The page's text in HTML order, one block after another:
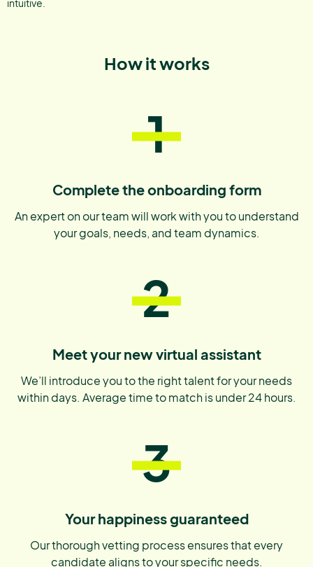
intuitive.
How it works
1
Complete the onboarding form
An expert on our team will work with you to understand
your goals, needs, and team dynamics.
2
Meet your new virtual assistant
We’ll introduce you to the right talent for your needs
within days. Average time to match is under 24 hours.
3
Your happiness guaranteed
Our thorough vetting process ensures that every
candidate aligns to your specific needs.